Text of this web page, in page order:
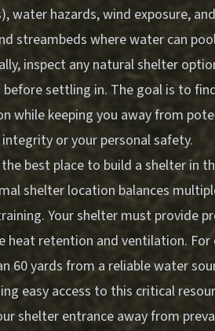
water hazards, wind exposure,
streambeds where water can
inspect any natural shelter
before settling in. The goal is to
while keeping you away from
or your personal safety.
best place to build a shelter in
shelter location balances
Your shelter must provide
heat retention and ventilation.
60 yards from a reliable water
easy access to this critical
shelter entrance away from